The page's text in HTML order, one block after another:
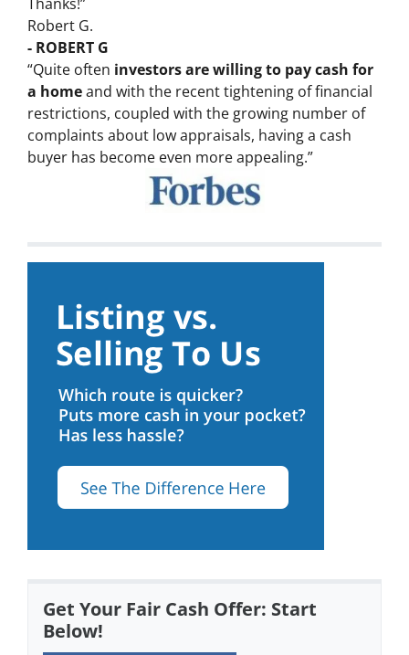
Robert G.
- ROBERT G
“Quite often investors are willing to pay cash for
a homeand with the recent tightening of financial
restrictions, coupled with the growing number of
complaints about low appraisals, having a cash
buyer has become even more appealing.”
Get Your Fair Cash Offer: Start
Below!